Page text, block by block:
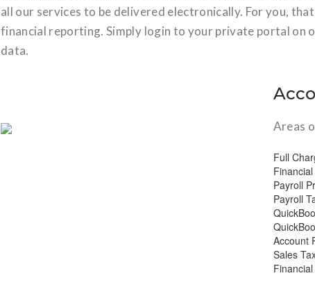
all our services to be delivered electronically. For you,
financial reporting. Simply login to your private portal on
data.
Areas
Full
Payroll
Payroll
Account
Sales